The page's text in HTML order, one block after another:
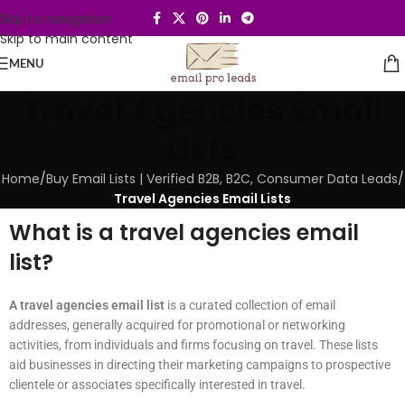
Skip to navigation
Skip to main content
MENU
Home/Buy Email Lists | Verified B2B, B2C, Consumer Data Leads/
Travel Agencies Email Lists
What is a travel agencies email
list?
A travel agencies email list is a curated collection of email
addresses, generally acquired for promotional or networking
activities, from individuals and firms focusing on travel. These lists
aid businesses in directing their marketing campaigns to prospective
clientele or associates specifically interested in travel.